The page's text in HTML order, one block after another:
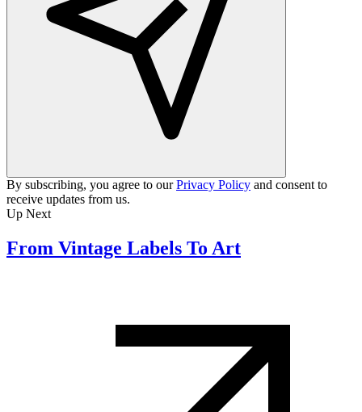
By subscribing, you agree to ourPrivacy Policy and consent to
receive updates from us.
Up Next
From Vintage Labels To Art